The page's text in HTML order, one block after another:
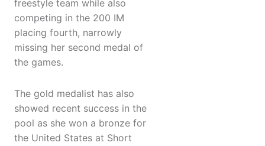
freestyle team while also
competing in the 200 IM
placing fourth, narrowly
missing her second medal of
the games.
The gold medalist has also
showed recent success in the
pool as she won a bronze for
the United States at Short